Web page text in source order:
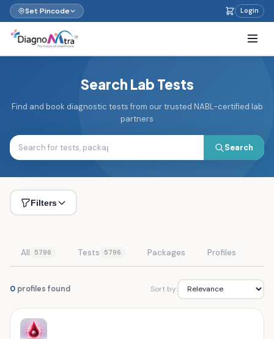
Set Pincode Login
Search Lab Tests
Find and book diagnostic tests from our trusted NABL-certified lab
partners
Search
Filters
All 5796 Tests 5796 Packages Profiles
0 profiles found Sort by: